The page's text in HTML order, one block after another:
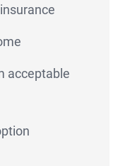
acceptable